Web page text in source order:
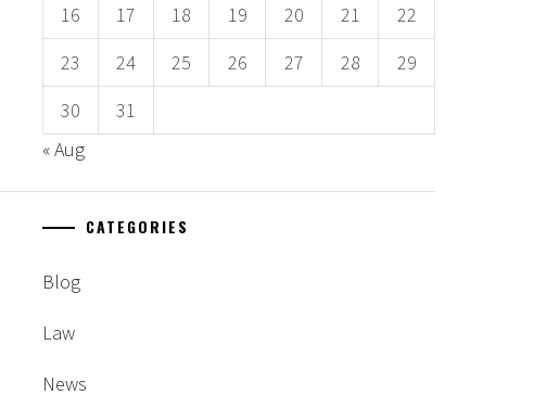
16
17 18 19 20 21
22
23
24 25 26 27 28
29
30
31
« Aug
CATEGORIES
Blog
Law
News